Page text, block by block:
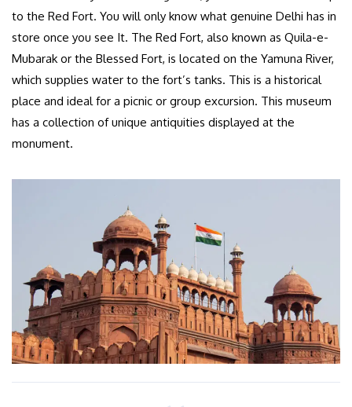
to the Red Fort. You will only know what genuine Delhi has in
store once you see It. The Red Fort, also known as Quila-e-
Mubarak or the Blessed Fort, is located on the Yamuna River,
which supplies water to the fort’s tanks. This is a historical
place and ideal for a picnic or group excursion. This museum
has a collection of unique antiquities displayed at the
monument.